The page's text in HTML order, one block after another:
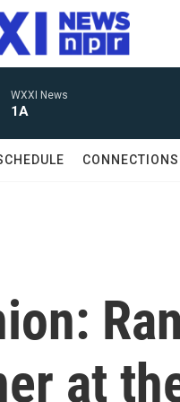
WXXI News
1A
CONNECTIONS
at